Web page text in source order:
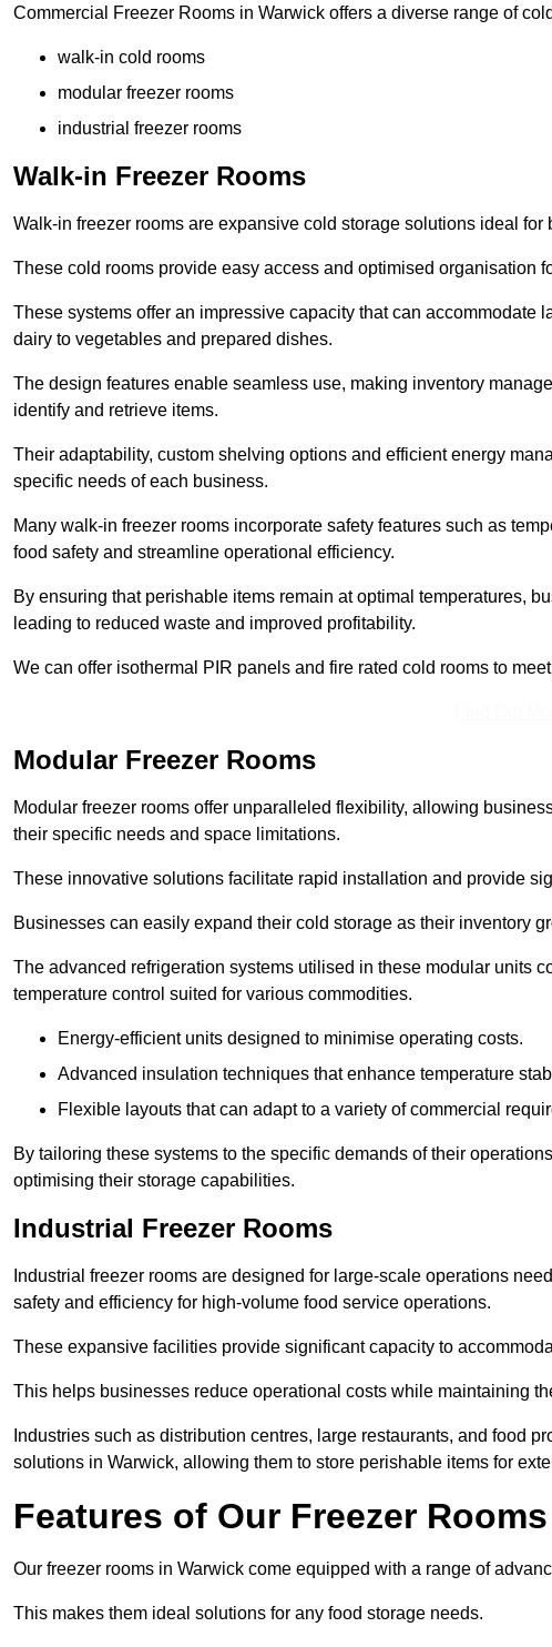
Commercial Freezer Rooms in Warwick offers a diverse range of
walk-in cold rooms
modular freezer rooms
industrial freezer rooms
Walk-in Freezer Rooms
Walk-in freezer rooms are expansive cold storage solutions ideal
These cold rooms provide easy access and optimised organisation
These systems offer an impressive capacity that can
dairy to vegetables and prepared dishes.
The design features enable seamless use, making inventory
identify and retrieve items.
Their adaptability, custom shelving options and efficient energy
specific needs of each business.
Many walk-in freezer rooms incorporate safety features such as
food safety and streamline operational efficiency.
By ensuring that perishable items remain at optimal temperatures,
leading to reduced waste and improved profitability.
We can offer isothermal PIR panels and fire rated cold rooms to
Modular Freezer Rooms
Modular freezer rooms offer unparalleled flexibility, allowing
their specific needs and space limitations.
These innovative solutions facilitate rapid installation and provide
Businesses can easily expand their cold storage as their inventory
The advanced refrigeration systems utilised in these modular units
temperature control suited for various commodities.
Energy-efficient units designed to minimise operating costs.
Advanced insulation techniques that enhance temperature
Flexible layouts that can adapt to a variety of commercial
By tailoring these systems to the specific demands of their
optimising their storage capabilities.
Industrial Freezer Rooms
Industrial freezer rooms are designed for large-scale operations
safety and efficiency for high-volume food service operations.
These expansive facilities provide significant capacity to
This helps businesses reduce operational costs while maintaining
Industries such as distribution centres, large restaurants, and food
solutions in Warwick, allowing them to store perishable items for
Features of Our Freezer Rooms
Our freezer rooms in Warwick come equipped with a range of
This makes them ideal solutions for any food storage needs.